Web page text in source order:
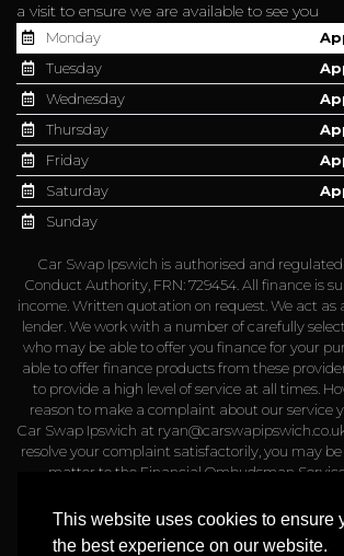
This website uses cookies to ensure
the best experience on our website.
a visit to ensure we are available to see you
Monday
Tuesday
Wednesday
Thursday
Friday
Saturday
Sunday
Car Swap Ipswich is authorised and
Conduct Authority, FRN: 729454. All finance is
income. Written quotation on request. We act as
lender. We work with a number of carefully
who may be able to offer you finance for your
able to offer finance products from these
to provide a high level of service at all times.
reason to make a complaint about our service
Car Swap Ipswich at
resolve your complaint satisfactorily, you may
matter to the Financial Ombudsman
information is available by calling the FOS on
http://www.financial-